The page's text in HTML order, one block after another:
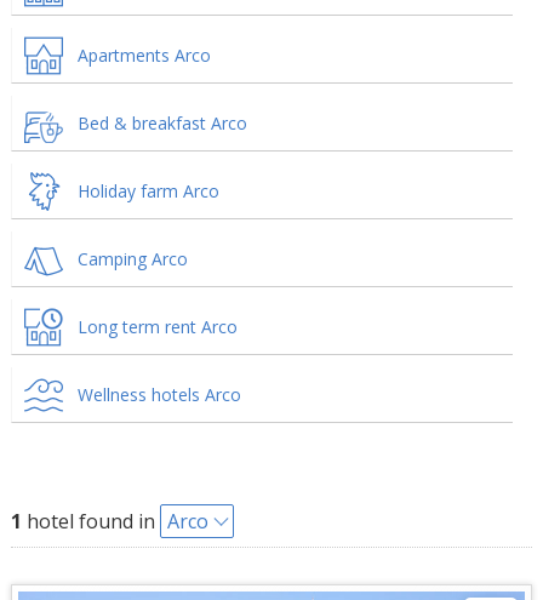
Apartments Arco
Bed & breakfast Arco
Holiday farm Arco
Camping Arco
Long term rent Arco
Wellness hotels Arco
1 hotel found in Arco